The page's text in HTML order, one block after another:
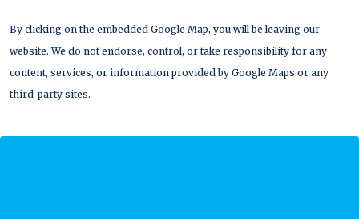
By clicking on the embedded Google Map, you will be leaving our
website. We do not endorse, control, or take responsibility for any
content, services, or information provided by Google Maps or any
third-party sites.